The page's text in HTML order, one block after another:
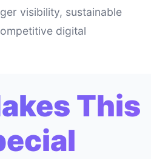
visibility, sustainable
digital
This